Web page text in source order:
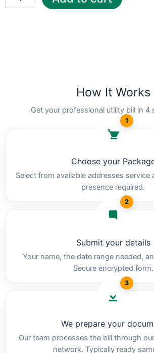
How It Works
Get your professional utility bill in 4
1
Choose your
Select from available addresses service
presence required.
2
Submit your details
Your name, the date range needed,
Secure encrypted form.
3
We prepare your
Our team processes the bill through
network. Typically ready